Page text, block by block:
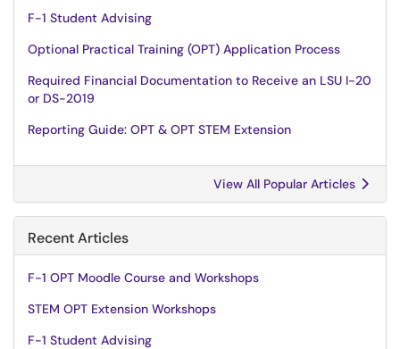
F-1 Student Advising
Optional Practical Training (OPT) Application Process
Required Financial Documentation to Receive an LSU I-20
or DS-2019
Reporting Guide: OPT & OPT STEM Extension
View All Popular Articles
Recent Articles
F-1 OPT Moodle Course and Workshops
STEM OPT Extension Workshops
F-1 Student Advising